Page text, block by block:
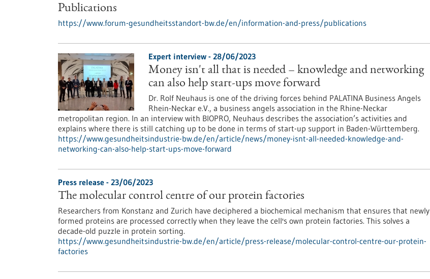
Publications
https://www.forum-gesundheitsstandort-bw.de/en/information-and-press/publications
Expert interview - 28/06/2023
Money isn't all that is needed – knowledge and networking
can also help start-ups move forward
Dr. Rolf Neuhaus is one of the driving forces behind PALATINA Business Angels
Rhein-Neckar e.V., a business angels association in the Rhine-Neckar
metropolitan region. In an interview with BIOPRO, Neuhaus describes the association’s activities and
explains where there is still catching up to be done in terms of start-up support in Baden-Württemberg.
https://www.gesundheitsindustrie-bw.de/en/article/news/money-isnt-all-needed-knowledge-and-
networking-can-also-help-start-ups-move-forward
Press release - 23/06/2023
The molecular control centre of our protein factories
Researchers from Konstanz and Zurich have deciphered a biochemical mechanism that ensures that newly
formed proteins are processed correctly when they leave the cell's own protein factories. This solves a
decade-old puzzle in protein sorting.
https://www.gesundheitsindustrie-bw.de/en/article/press-release/molecular-control-centre-our-protein-
factories